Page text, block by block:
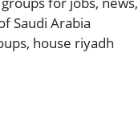
Saudi Arabia
house riyadh